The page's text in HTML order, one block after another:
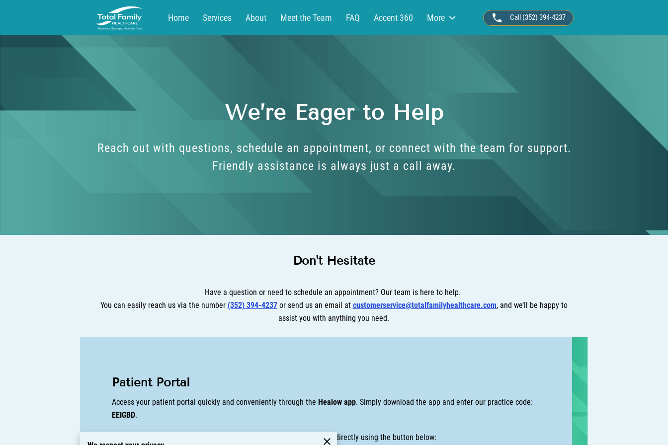
Home Services About Meet the Team FAQ
Accent 360
More Call (352) 394-4237
We’re Eager to Help
Reach out with questions, schedule an appointment, or connect with the team for support.
Friendly assistance is always just a call away.
Don't Hesitate
Have a question or need to schedule an appointment? Our team is here to help.
You can easily reach us via the number (352) 394-4237or send us an email at customerservice@totalfamilyhealthcare.com, and we’ll be happy to
assist you with anything you need.
Patient Portal
Access your patient portal quickly and conveniently through the Healow app. Simply download the app and enter our practice code:
EEIGBD.
Prefer to log in from your browser? You can also access your account directly using the button below: